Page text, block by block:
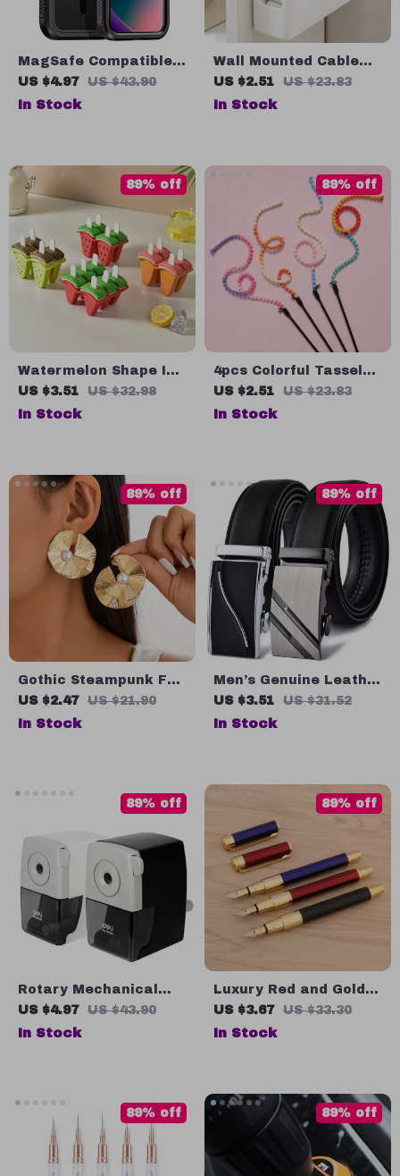
MagSafe Compatible
iPhone Case
US $4.97 US $43.90
In Stock
Wall Mounted Cable
Organizer Box
US $2.51 US $23.83
In Stock
Watermelon Shape Ice
Cream Mould with Lid
– 4 Compartment DIY
US $3.51 US $32.98
89% off
In Stock
4pcs Colorful Tassel
Cat Teaser Stick
US $2.51 US $23.83
89% off
In Stock
Gothic Steampunk Fan
Stud Earrings with
Striped Metal & Faux
US $2.47 US $21.90
89% off
In Stock
Men’s Genuine Leather
Belt with Automatic
Buckle – Black &
US $3.51 US $31.52
89% off
In Stock
Rotary Mechanical
Pencil Sharpener
US $4.97 US $43.90
89% off
In Stock
Luxury Red and Gold
Metal Fountain Pen
with Bend Nib
US $3.67 US $33.30
89% off
In Stock
89% off 89% off